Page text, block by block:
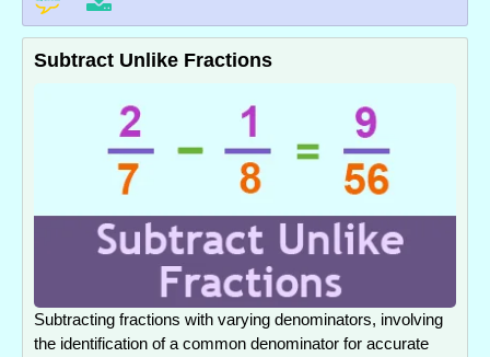
Subtract Unlike Fractions
Subtracting fractions with varying denominators, involving
the identification of a common denominator for accurate